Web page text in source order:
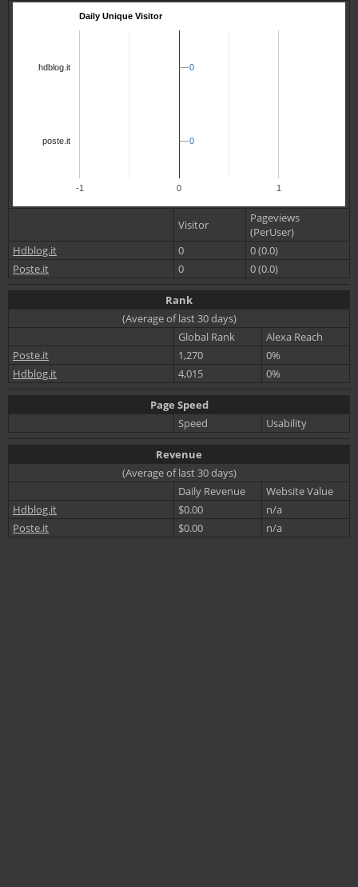
Daily Unique Visitor
-1 0 1
hdblog.it
poste.it
0
0
0
0
Visitor
Pageviews
(PerUser)
Hdblog.it
0
0 (0.0)
Poste.it
0 0 (0.0)
Rank
(Average of last 30 days)
Global Rank
Alexa Reach
Poste.it
1,270
0%
Hdblog.it
4,015 0%
Page Speed
Speed
Usability
Revenue
(Average of last 30 days)
Daily Revenue
Website Value
Hdblog.it
$0.00
n/a
Poste.it
$0.00 n/a